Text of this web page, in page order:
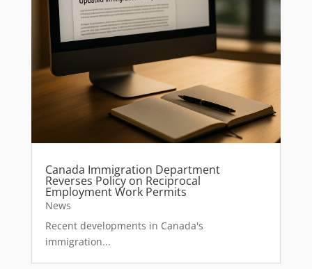
Canada Immigration Department
Reverses Policy on Reciprocal
Employment Work Permits
News
Recent developments in Canada's
immigration...